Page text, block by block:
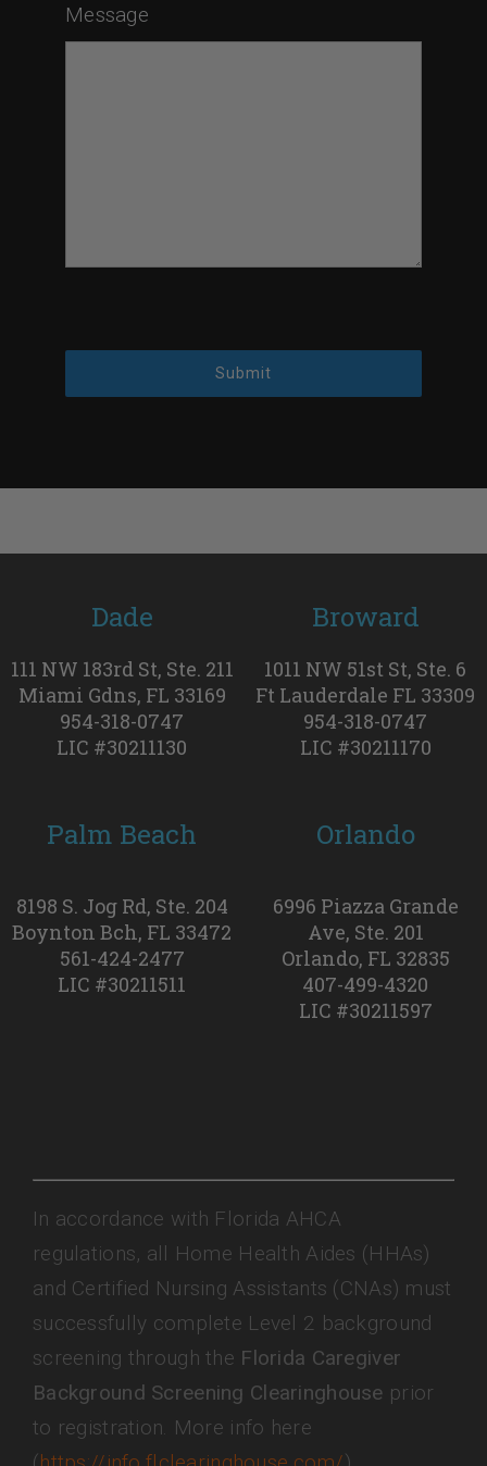
Message
Submit
Dade
111 NW 183rd St, Ste. 211
Miami Gdns, FL 33169
954-318-0747
LIC #30211130
Broward
1011 NW 51st St, Ste. 6
Ft Lauderdale FL 33309
954-318-0747
LIC #30211170
Palm Beach
8198 S. Jog Rd, Ste. 204
Boynton Bch, FL 33472
561-424-2477
LIC #30211511
Orlando
6996 Piazza Grande
Ave, Ste. 201
Orlando, FL 32835
407-499-4320
LIC #30211597
In accordance with Florida AHCA
regulations, all Home Health Aides (HHAs)
and Certified Nursing Assistants (CNAs) must
successfully complete Level 2 background
screening through the Florida Caregiver
Background Screening Clearinghouse prior
to registration. More info here